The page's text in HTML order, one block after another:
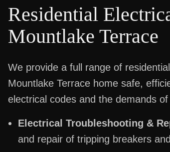
Residential
Mountlake Terrace
We provide a full range of
Mountlake Terrace home safe,
electrical codes and the demands
Electrical Troubleshooting &
and repair of tripping breakers